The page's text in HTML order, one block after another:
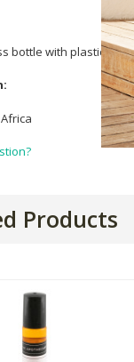
bottle with plastic
Products